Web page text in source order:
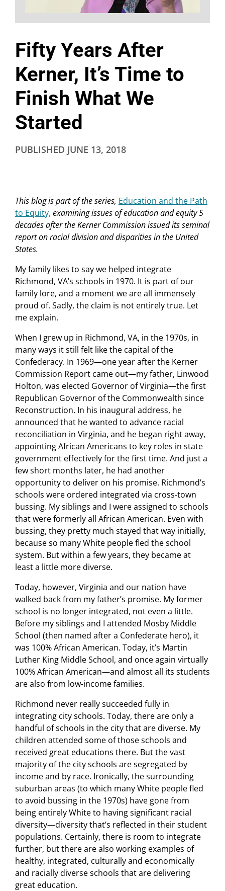
Fifty Years After
Kerner, It’s Time to
Finish What We
Started
PUBLISHED JUNE 13, 2018
This blog is part of the series, Education and the Path
to Equity, examining issues of education and equity 5
decades after the Kerner Commission issued its seminal
report on racial division and disparities in the United
States.
My family likes to say we helped integrate
Richmond, VA’s schools in 1970. It is part of our
family lore, and a moment we are all immensely
proud of. Sadly, the claim is not entirely true. Let
me explain.
When I grew up in Richmond, VA, in the 1970s, in
many ways it still felt like the capital of the
Confederacy. In 1969—one year after the Kerner
Commission Report came out—my father, Linwood
Holton, was elected Governor of Virginia—the first
Republican Governor of the Commonwealth since
Reconstruction. In his inaugural address, he
announced that he wanted to advance racial
reconciliation in Virginia, and he began right away,
appointing African Americans to key roles in state
government effectively for the first time. And just a
few short months later, he had another
opportunity to deliver on his promise. Richmond’s
schools were ordered integrated via cross-town
bussing. My siblings and I were assigned to schools
that were formerly all African American. Even with
bussing, they pretty much stayed that way initially,
because so many White people fled the school
system. But within a few years, they became at
least a little more diverse.
Today, however, Virginia and our nation have
walked back from my father’s promise. My former
school is no longer integrated, not even a little.
Before my siblings and I attended Mosby Middle
School (then named after a Confederate hero), it
was 100% African American. Today, it’s Martin
Luther King Middle School, and once again virtually
100% African American—and almost all its students
are also from low-income families.
Richmond never really succeeded fully in
integrating city schools. Today, there are only a
handful of schools in the city that are diverse. My
children attended some of those schools and
received great educations there. But the vast
majority of the city schools are segregated by
income and by race. Ironically, the surrounding
suburban areas (to which many White people fled
to avoid bussing in the 1970s) have gone from
being entirely White to having significant racial
diversity—diversity that’s reflected in their student
populations. Certainly, there is room to integrate
further, but there are also working examples of
healthy, integrated, culturally and economically
and racially diverse schools that are delivering
great education.